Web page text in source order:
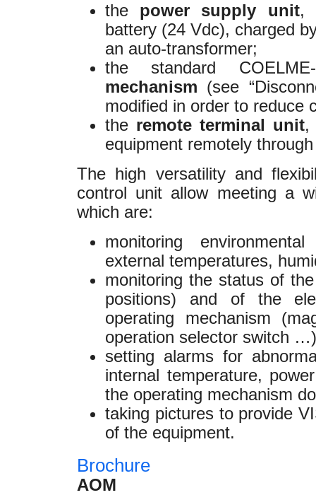
the power supply unit,
battery (24 Vdc), charged
an auto-transformer;
the standard
mechanism (see
modified in order to reduce
the remote terminal unit,
equipment remotely
The high versatility and
control unit allow meeting a
which are:
monitoring
external temperatures,
monitoring the status of
positions) and of the
operating mechanism
operation selector switch …)
setting alarms for
internal temperature,
the operating mechanism
taking pictures to provide
of the equipment.
Brochure
AOM